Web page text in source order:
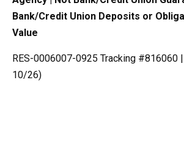
Bank/Credit Union Deposits or
Value
RES-0006007-0925 Tracking #816060
10/26)